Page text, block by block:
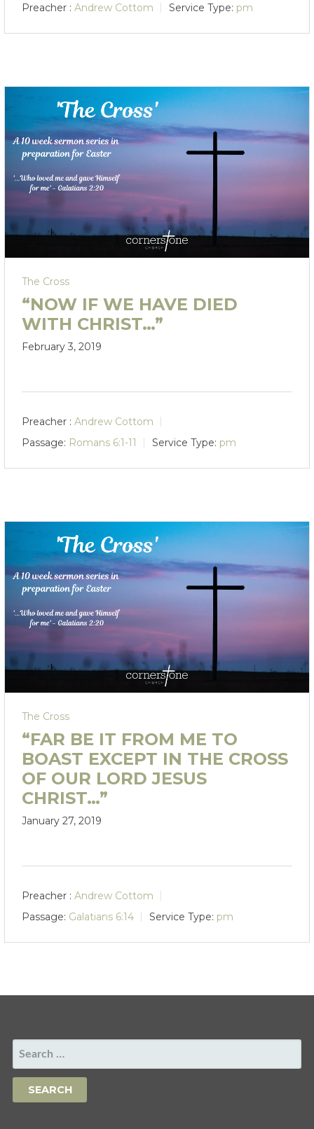
Preacher : Andrew Cottom Service Type: pm
The Cross
“NOW IF WE HAVE DIED
WITH CHRIST…”
February 3, 2019
Preacher : Andrew Cottom
Passage: Romans 6:1-11 Service Type: pm
The Cross
“FAR BE IT FROM ME TO
BOAST EXCEPT IN THE CROSS
OF OUR LORD JESUS
CHRIST…”
January 27, 2019
Preacher : Andrew Cottom
Passage: Galatians 6:14 Service Type: pm
SEARCH
FOR: